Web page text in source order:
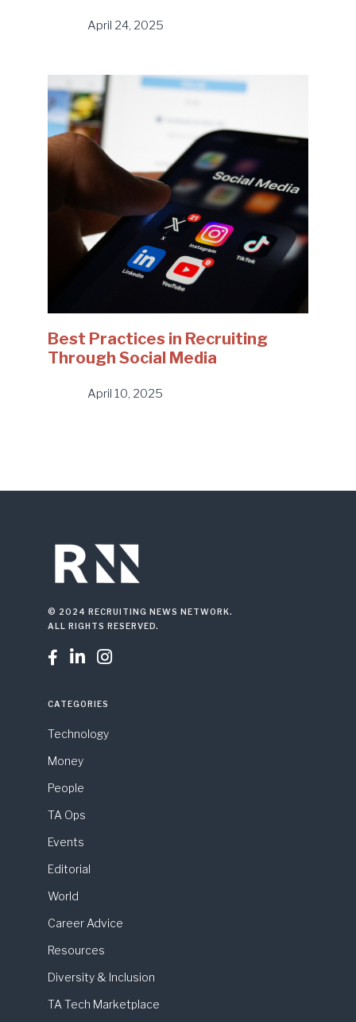
April 24, 2025
Best Practices in Recruiting
Through Social Media
April 10, 2025
© 2024 RECRUITING NEWS NETWORK.
ALL RIGHTS RESERVED.
  
CATEGORIES
Technology
Money
People
TA Ops
Events
Editorial
World
Career Advice
Resources
Diversity & Inclusion
TA Tech Marketplace